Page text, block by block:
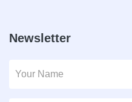
Newsletter